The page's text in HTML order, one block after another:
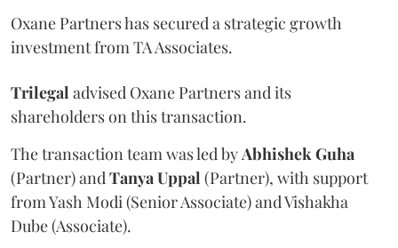
Oxane Partners has secured a strategic growth
investment from TA Associates.
Trilegal advised Oxane Partners and its
shareholders on this transaction.
The transaction team was led byAbhishekGuha
(Partner) andTanyaUppal (Partner), with support
from Yash Modi (Senior Associate) and Vishakha
Dube (Associate).